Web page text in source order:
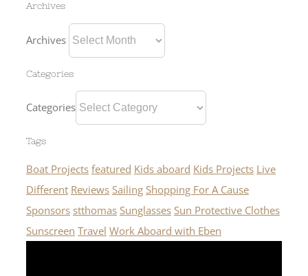
Archives
Archives
Categories
Categories
Tags
Boat Projects featured Kids aboard Kids Projects Live
Different Reviews Sailing Shopping For A Cause
Sponsors stthomas Sunglasses Sun Protective Clothes
Sunscreen Travel Work Aboard with Eben